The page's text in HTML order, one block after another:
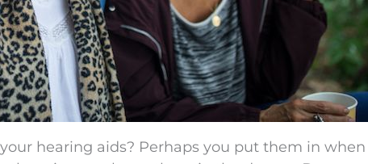
hearing aids? Perhaps you put them in